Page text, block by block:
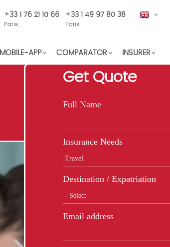
EN
+33 1 76 21 10 66
Paris
+33 1 49 97 80 38
Paris
INSURER
COMPARATOR
MOBILE-APP
Get Quote
Full Name
Insurance Needs
Destination / Expatriation
Email address